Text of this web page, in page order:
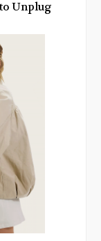
Unplug